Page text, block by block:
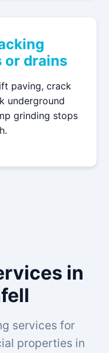
or drains
paving, crack
underground
grinding stops
in
services for
properties in